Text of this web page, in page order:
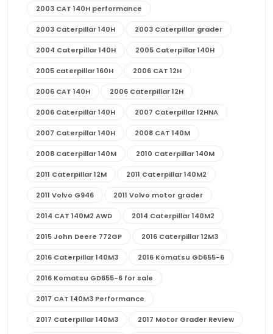
2003 CAT 140H performance
2003 Caterpillar 140H 2003 Caterpillar grader
2004 Caterpillar 140H 2005 Caterpillar 140H
2005 caterpillar 160H 2006 CAT 12H
2006 CAT 140H 2006 Caterpillar 12H
2006 Caterpillar 140H 2007 Caterpillar 12HNA
2007 Caterpillar 140H 2008 CAT 140M
2008 Caterpillar 140M 2010 Caterpillar 140M
2011 Caterpillar 12M 2011 Caterpillar 140M2
2011 Volvo G946 2011 Volvo motor grader
2014 CAT 140M2 AWD 2014 Caterpillar 140M2
2015 John Deere 772GP 2016 Caterpillar 12M3
2016 Caterpillar 140M3 2016 Komatsu GD655-6
2016 Komatsu GD655-6 for sale
2017 CAT 140M3 Performance
2017 Caterpillar 140M3 2017 Motor Grader Review